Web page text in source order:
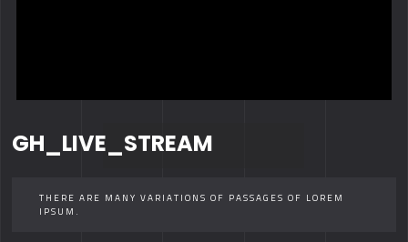
GH_LIVE_STREAM
THERE ARE MANY VARIATIONS OF PASSAGES OF LOREM
IPSUM.